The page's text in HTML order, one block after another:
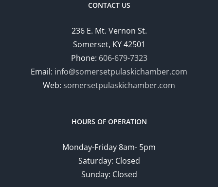
CONTACT US
236 E. Mt. Vernon St.
Somerset, KY 42501
Phone: 606-679-7323
Email: info@somersetpulaskichamber.com
Web: somersetpulaskichamber.com
HOURS OF OPERATION
Monday-Friday 8am- 5pm
Saturday: Closed
Sunday: Closed